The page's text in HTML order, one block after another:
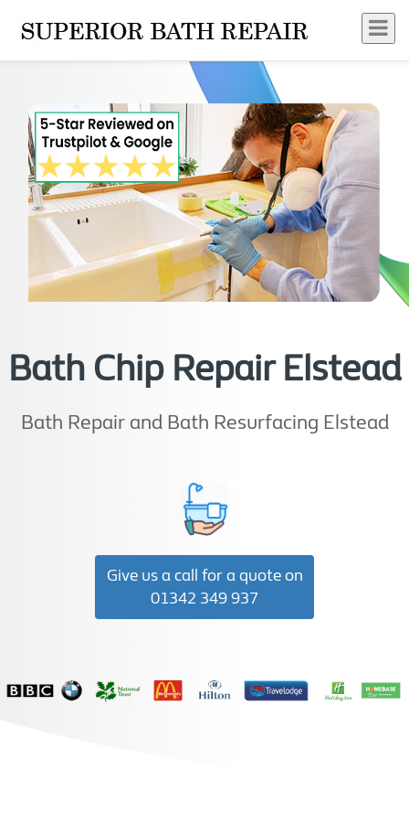
Bath Chip Repair Elstead
Bath Repair and Bath Resurfacing Elstead
Give us a call for a quote on
01342 349 937